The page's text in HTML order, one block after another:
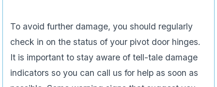
To avoid further damage, you should regularly
check in on the status of your pivot door hinges.
It is important to stay aware of tell-tale damage
indicators so you can call us for help as soon as